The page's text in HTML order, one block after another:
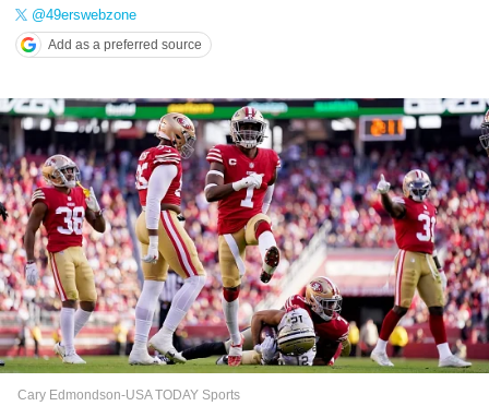
@49erswebzone
Add as a preferred source
Cary Edmondson-USA TODAY Sports